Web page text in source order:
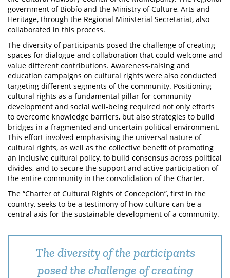
government of Biobío and the Ministry of Culture, Arts and
Heritage, through the Regional Ministerial Secretariat, also
collaborated in this process.
The diversity of participants posed the challenge of creating
spaces for dialogue and collaboration that could welcome and
value different contributions. Awareness-raising and
education campaigns on cultural rights were also conducted
targeting different segments of the community. Positioning
cultural rights as a fundamental pillar for community
development and social well-being required not only efforts
to overcome knowledge barriers, but also strategies to build
bridges in a fragmented and uncertain political environment.
This effort involved emphasising the universal nature of
cultural rights, as well as the collective benefit of promoting
an inclusive cultural policy, to build consensus across political
divides, and to secure the support and active participation of
the entire community in the consolidation of the Charter.
The “Charter of Cultural Rights of Concepción”, first in the
country, seeks to be a testimony of how culture can be a
central axis for the sustainable development of a community.
The diversity of the participants
posed the challenge of creating